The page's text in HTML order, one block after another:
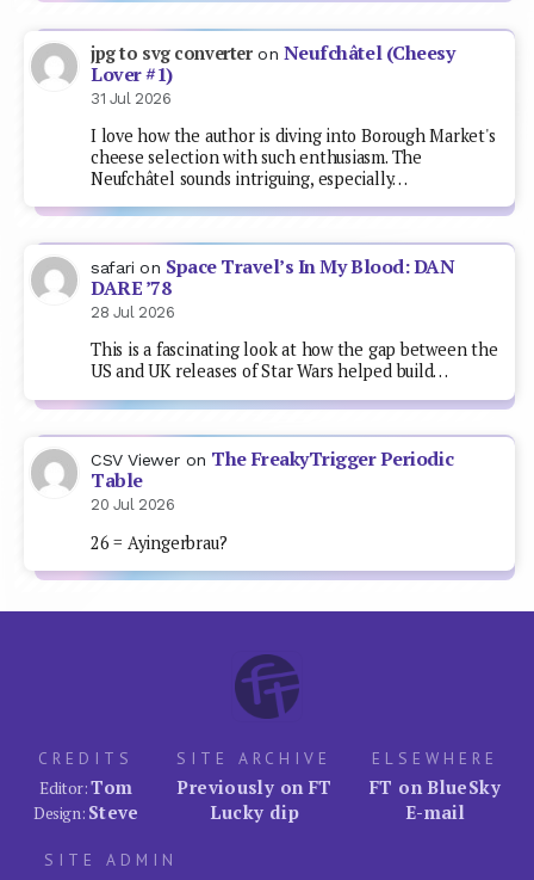
jpg to svg converteron Neufchâtel (Cheesy
Lover #1)
31 Jul 2026
I love how the author is diving into Borough Market's
cheese selection with such enthusiasm. The
Neufchâtel sounds intriguing, especially…
safari on Space Travel’s In My Blood: DAN
DARE ’78
28 Jul 2026
This is a fascinating look at how the gap between the
US and UK releases of Star Wars helped build…
CSV Viewer on The FreakyTrigger Periodic
Table
20 Jul 2026
26 = Ayingerbrau?
CREDITS
Editor:Tom
Design: Steve
SITE ARCHIVE
Previously on FT
Lucky dip
ELSEWHERE
FT on BlueSky
E-mail
SITE ADMIN